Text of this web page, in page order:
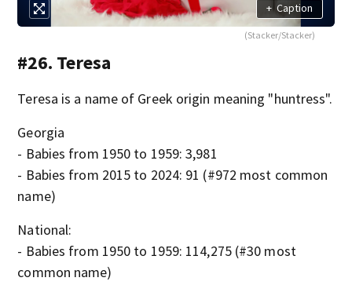
+ Caption
(Stacker/Stacker)
#26. Teresa
Teresa is a name of Greek origin meaning "huntress".
Georgia
- Babies from 1950 to 1959: 3,981
- Babies from 2015 to 2024: 91 (#972 most common
name)
National:
- Babies from 1950 to 1959: 114,275 (#30 most
common name)